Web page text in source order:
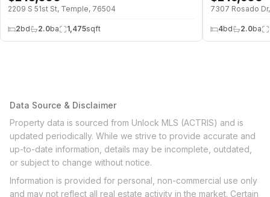
2209 S 51st St, Temple, 76504
2bd 2.0ba 1,475sqft
7307 Rosado
4bd 2.0ba
Data Source & Disclaimer
Property data is sourced from Unlock MLS (ACTRIS) and is
updated periodically. While we strive to provide accurate and
up-to-date information, details may be incomplete, outdated,
or subject to change without notice.
Information is provided for personal, non-commercial use only
and may not reflect all real estate activity in the market. Certain